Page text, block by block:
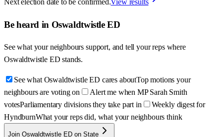
Next election date to be confirmed.View results
Be heard in Oswaldtwistle ED
See what your neighbours support, and tell your reps where
Oswaldtwistle ED stands.
See what Oswaldtwistle ED cares aboutTop motions your
neighbours are voting on
Alert me when MP Sarah Smith
votesParliamentary divisions they take part in
Weekly digest for
HyndburnWhat your reps did, what your neighbours think
Join Oswaldtwistle ED on State